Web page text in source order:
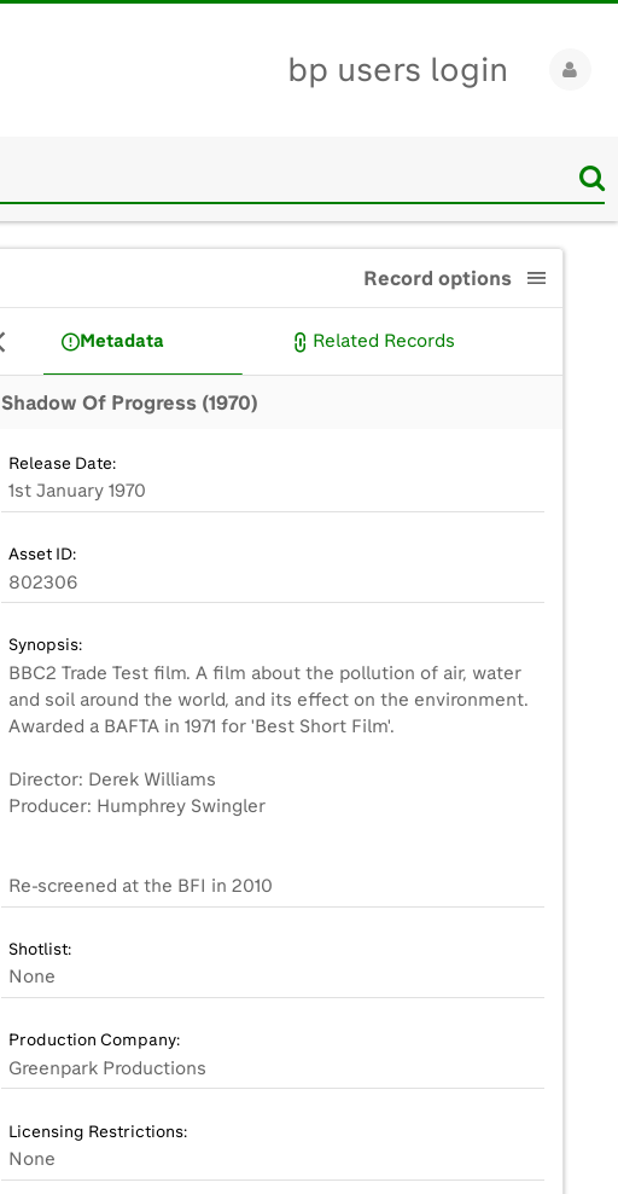
bp users login
Shadow Of Progress (1970)
Record options
Metadata Related Records
Release Date:
1st January 1970
Asset ID:
802306
Synopsis:
BBC2 Trade Test film. A film about the pollution of air, water
and soil around the world, and its effect on the environment.
Awarded a BAFTA in 1971 for 'Best Short Film'.
Director: Derek Williams
Producer: Humphrey Swingler
Re-screened at the BFI in 2010
Shotlist:
None
Production Company:
Greenpark Productions
Licensing Restrictions:
None